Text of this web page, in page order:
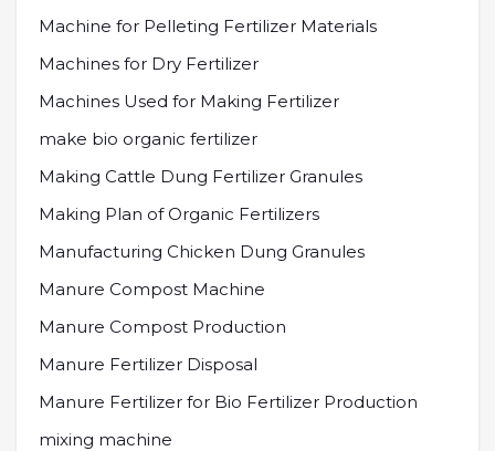
Machine for Pelleting Fertilizer Materials
Machines for Dry Fertilizer
Machines Used for Making Fertilizer
make bio organic fertilizer
Making Cattle Dung Fertilizer Granules
Making Plan of Organic Fertilizers
Manufacturing Chicken Dung Granules
Manure Compost Machine
Manure Compost Production
Manure Fertilizer Disposal
Manure Fertilizer for Bio Fertilizer Production
mixing machine